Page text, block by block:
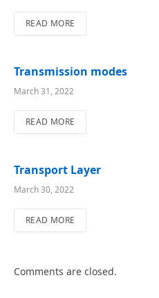
READ MORE
Transmission modes
March 31, 2022
READ MORE
Transport Layer
March 30, 2022
READ MORE
Comments are closed.